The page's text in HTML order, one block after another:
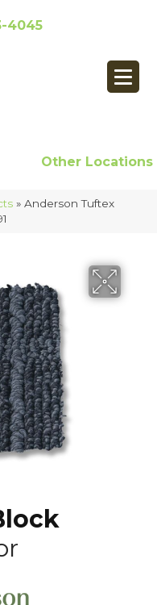
4045
Other Locations
» Anderson Tuftex